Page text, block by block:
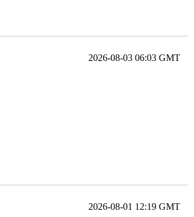
2026-08-03 06:03 GMT
2026-08-01 12:19 GMT